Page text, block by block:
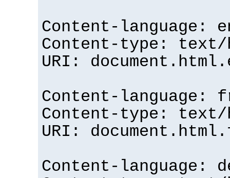
Content-language:
Content-type: text/
URI:
Content-language:
Content-type: text/
URI:
Content-language: